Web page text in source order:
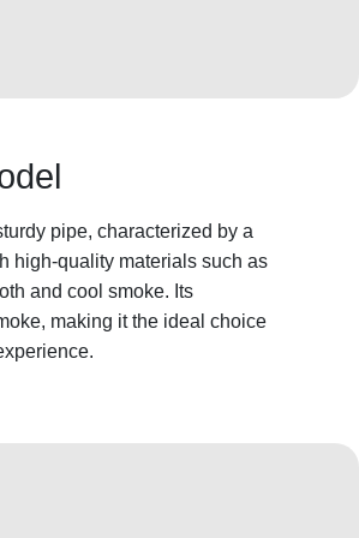
pipe, characterized by a
high-quality materials such as
and cool smoke. Its
making it the ideal choice